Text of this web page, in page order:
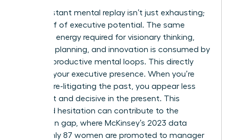
This constant mental replay isn’t just exhausting;
it’s a thief of executive potential. The same
cognitive energy required for visionary thinking,
strategic planning, and innovation is consumed by
these unproductive mental loops. This directly
impacts your executive presence. When you’re
mentally re-litigating the past, you appear less
confident and decisive in the present. This
perceived hesitation can contribute to the
promotion gap, where McKinsey’s 2023 data
shows only 87 women are promoted to manager